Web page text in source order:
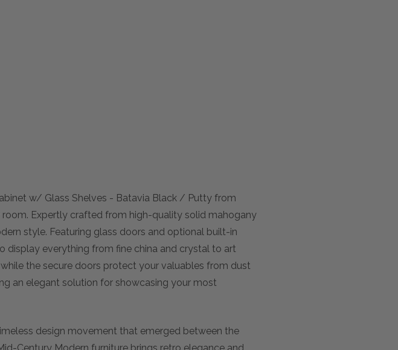
w/ Glass Shelves - Batavia Black / Putty from
Expertly crafted from high-quality solid mahogany
style. Featuring glass doors and optional built-in
everything from fine china and crystal to art
the secure doors protect your valuables from dust
an elegant solution for showcasing your most
design movement that emerged between the